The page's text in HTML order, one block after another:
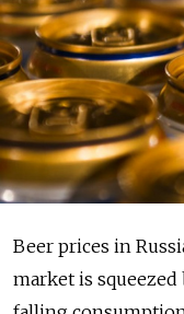
Beer prices in
market is